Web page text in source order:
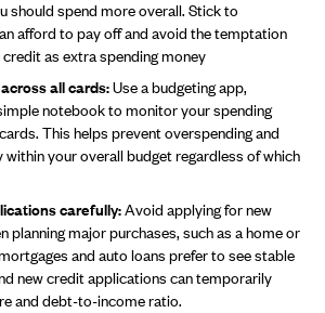
should spend more overall. Stick to
afford to pay off and avoid the temptation
as extra spending money
all cards:Use a budgeting app,
notebook to monitor your spending
This helps prevent overspending and
within your overall budget regardless of which
carefully:Avoid applying for new
planning major purchases, such as a home or
and auto loans prefer to see stable
new credit applications can temporarily
and debt-to-income ratio.